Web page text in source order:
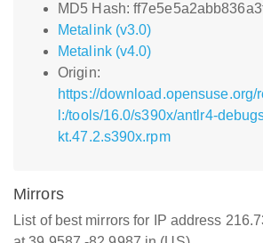
MD5 Hash:
Metalink (v3.0)
Metalink (v4.0)
Origin:
https://
l:/tools/16.0/s390x/antlr4-
kt.47.2.s390x.rpm
Mirrors
List of best mirrors for IP address